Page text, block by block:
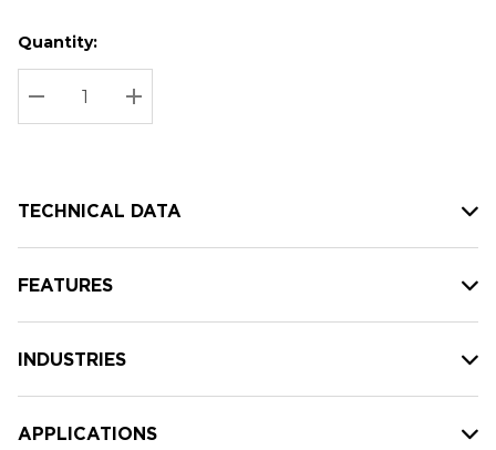
Hurry
up!
Current
stock:
Current
Quantity:
DECREASE QUANTITY:
INCREASE QUANTITY:
TECHNICAL DATA
FEATURES
INDUSTRIES
APPLICATIONS